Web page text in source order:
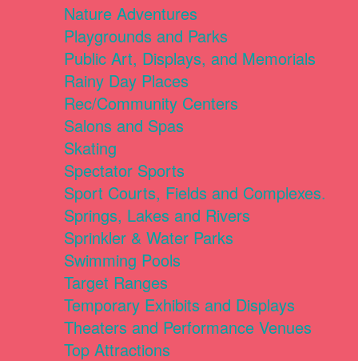
Nature Adventures
Playgrounds and Parks
Public Art, Displays, and Memorials
Rainy Day Places
Rec/Community Centers
Salons and Spas
Skating
Spectator Sports
Sport Courts, Fields and Complexes.
Springs, Lakes and Rivers
Sprinkler & Water Parks
Swimming Pools
Target Ranges
Temporary Exhibits and Displays
Theaters and Performance Venues
Top Attractions